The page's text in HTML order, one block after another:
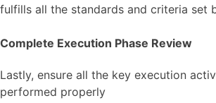
fulfills all the standards and criteria set
Complete Execution Phase Review
Lastly, ensure all the key execution
performed properly